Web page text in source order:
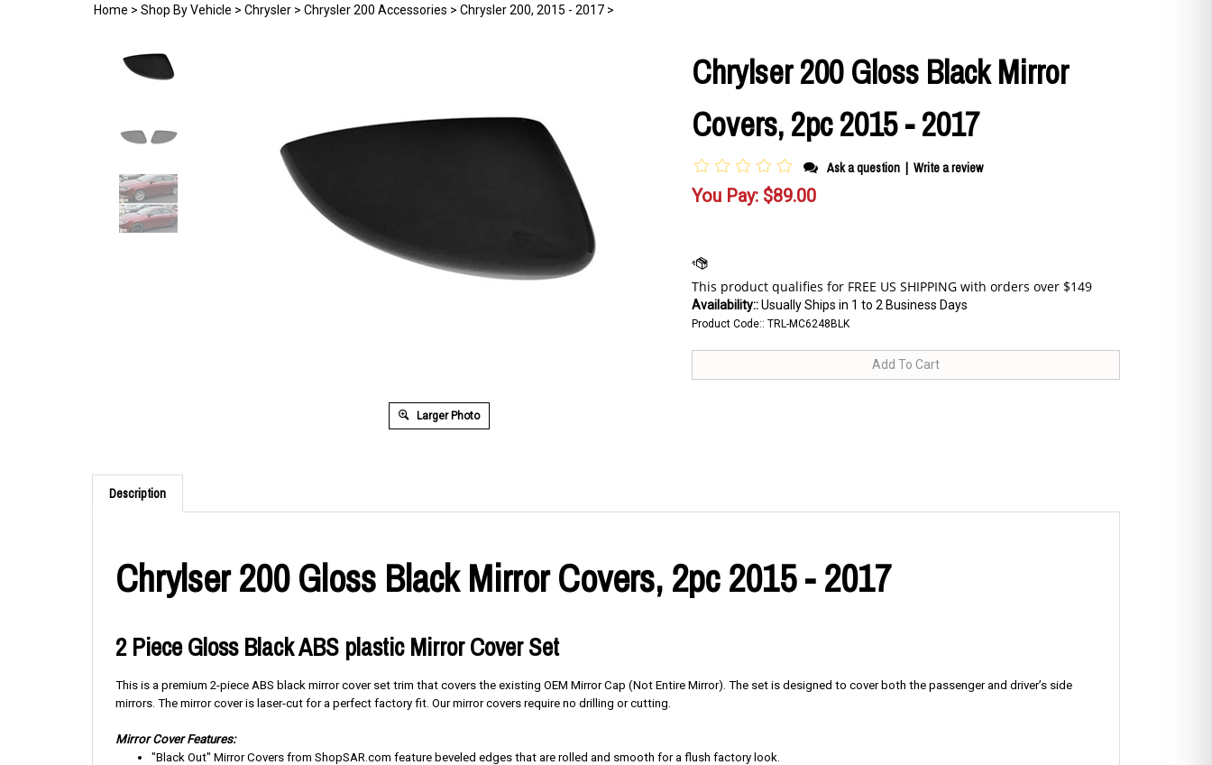
Home > Shop By Vehicle > Chrysler > Chrysler 200 Accessories > Chrysler 200, 2015 - 2017 >
Larger Photo
Chrylser 200 Gloss Black Mirror
Covers, 2pc 2015 - 2017
Ask a question | Write a review
You Pay: $89.00
Availability::Usually Ships in 1 to 2 Business Days
Product Code:: TRL-MC6248BLK
Description
Chrylser 200 Gloss Black Mirror Covers, 2pc 2015 - 2017
2 Piece Gloss Black ABS plastic Mirror Cover Set
This is a premium 2-piece ABS black mirror cover set trim that covers the existing OEM Mirror Cap (Not Entire Mirror). The set is designed to cover both the passenger and driver’s side
mirrors. The mirror cover is laser-cut for a perfect factory fit. Our mirror covers require no drilling or cutting.
Mirror Cover Features:
"Black Out" Mirror Covers from ShopSAR.com feature beveled edges that are rolled and smooth for a flush factory look.